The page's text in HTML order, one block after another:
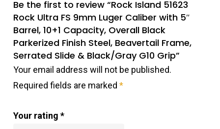
Be the first to review “Rock Island 51623
Rock Ultra FS 9mm Luger Caliber with 5″
Barrel, 10+1 Capacity, Overall Black
Parkerized Finish Steel, Beavertail Frame,
Serrated Slide & Black/Gray G10 Grip”
Your email address will not be published.
Required fields are marked *
Your rating *